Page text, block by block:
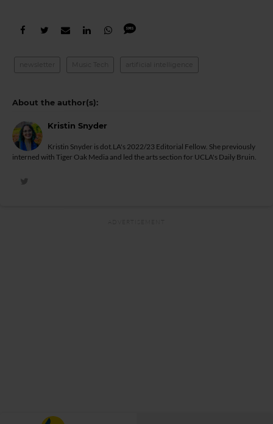
Music Tech
Kristin Snyder
Kristin Snyder is dot.LA's 2022/23 Editorial Fellow. She previously
interned with Tiger Oak Media and led the arts section for UCLA's Daily Bruin.